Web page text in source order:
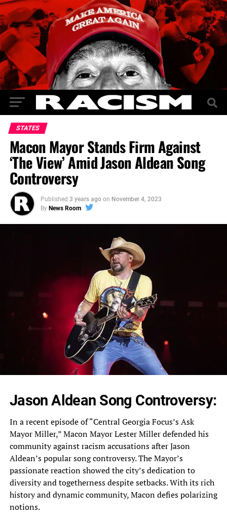
STATES
Macon Mayor Stands Firm Against
‘The View’ Amid Jason Aldean Song
Controversy
Published 3 years ago on November 4, 2023
By News Room
Jason Aldean Song Controversy:
In a recent episode of “Central Georgia Focus’s Ask
Mayor Miller,” Macon Mayor Lester Miller defended his
community against racism accusations after Jason
Aldean’s popular song controversy. The Mayor’s
passionate reaction showed the city’s dedication to
diversity and togetherness despite setbacks. With its rich
history and dynamic community, Macon defies polarizing
notions.